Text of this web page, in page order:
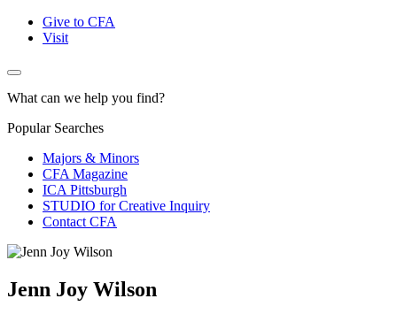
Give to CFA
Visit
What can we help you find?
Popular Searches
Majors & Minors
CFA Magazine
ICA Pittsburgh
STUDIO for Creative Inquiry
Contact CFA
Jenn Joy Wilson